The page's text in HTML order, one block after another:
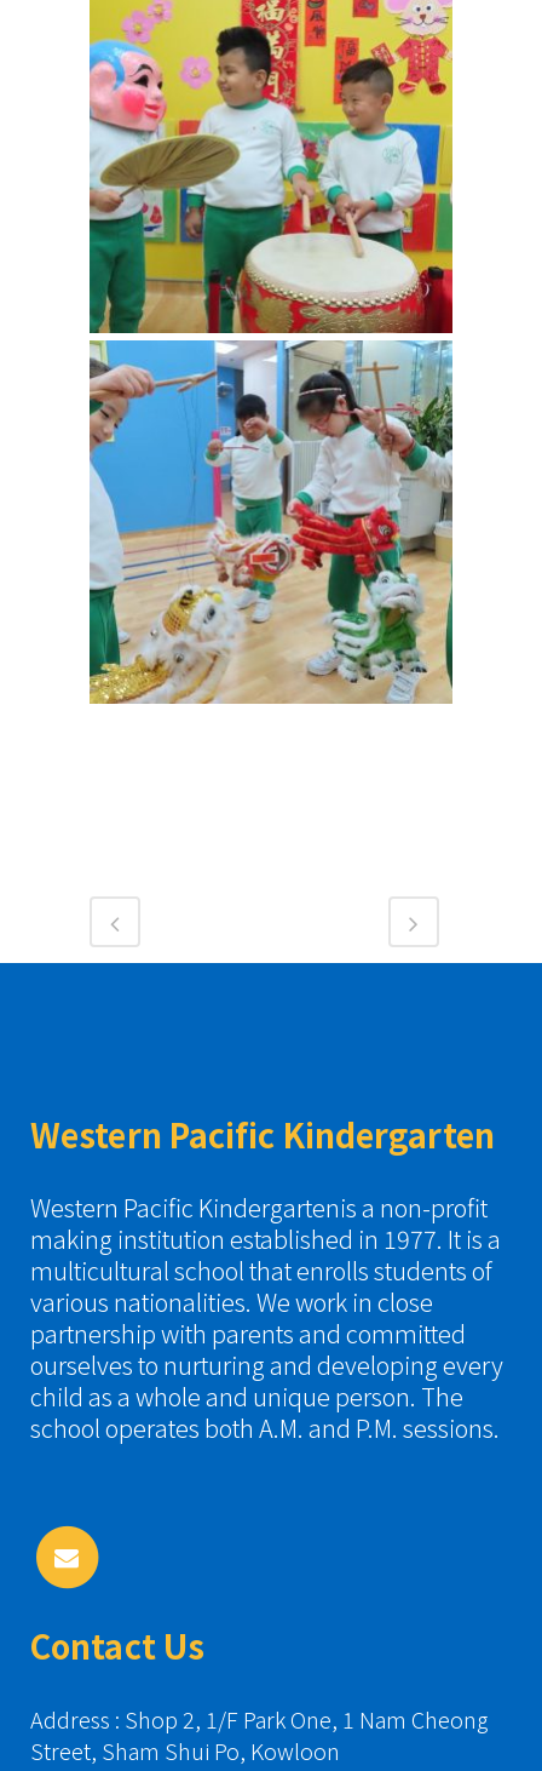
Western Pacific Kindergarten
Western Pacific Kindergartenis a non-profit
making institution established in 1977. It is a
multicultural school that enrolls students of
various nationalities. We work in close
partnership with parents and committed
ourselves to nurturing and developing every
child as a whole and unique person. The
school operates both A.M. and P.M. sessions.
Contact Us
Address : Shop 2, 1/F Park One, 1 Nam Cheong
Street, Sham Shui Po, Kowloon